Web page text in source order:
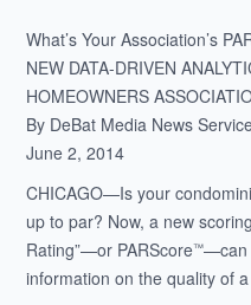
What’s Your Association’s
NEW DATA-DRIVEN
HOMEOWNERS
By DeBat Media News
June 2, 2014
CHICAGO—Is your
up to par? Now, a new
Rating”—or PARScore™—can
information on the quality of